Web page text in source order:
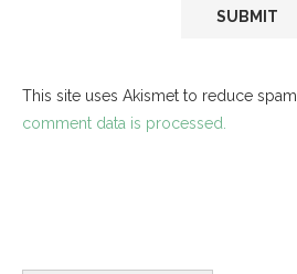
This site uses Akismet to reduce spam.
comment data is processed.